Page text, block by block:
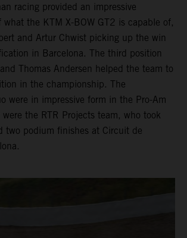
racing provided an impressive
what the KTM X-BOW GT2 is capable of,
and Artur Chwist picking up the win
in Barcelona. The third position
Thomas Andersen helped the team to
in the championship. The
were in impressive form in the Pro-Am
the RTR Projects team, who took
two podium finishes at Circuit de